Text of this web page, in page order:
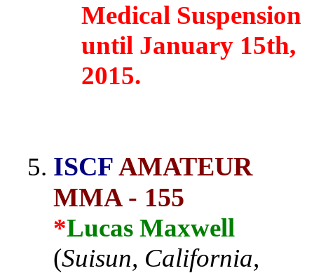
Medical Suspension
until January 15th,
2015.
ISCFAMATEUR
MMA - 155
*Lucas Maxwell
(Suisun, California,